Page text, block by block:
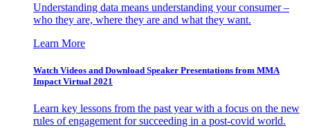
Understanding data means understanding your consumer –
who they are, where they are and what they want.
Learn More
Watch Videos and Download Speaker Presentations from MMA
Impact Virtual 2021
Learn key lessons from the past year with a focus on the new
rules of engagement for succeeding in a post-covid world.